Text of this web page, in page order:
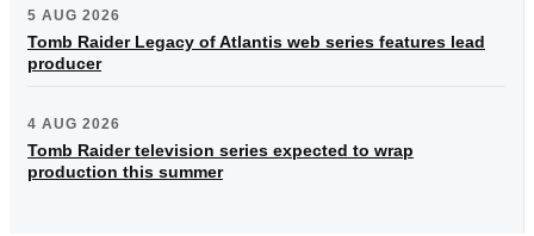
5 AUG 2026
Tomb Raider Legacy of Atlantis web series features lead
producer
4 AUG 2026
Tomb Raider television series expected to wrap
production this summer